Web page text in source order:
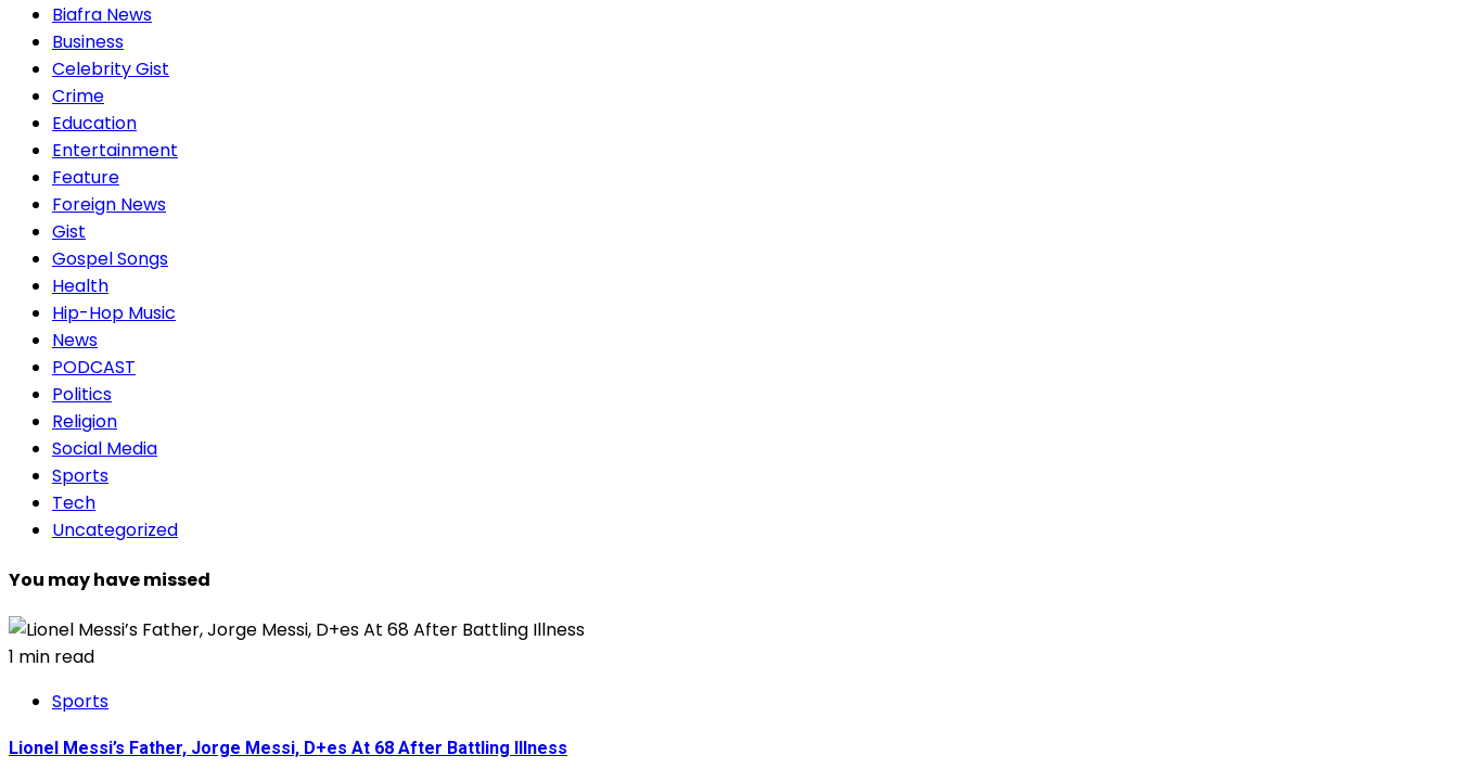
Biafra News
Business
Celebrity Gist
Crime
Education
Entertainment
Feature
Foreign News
Gist
Gospel Songs
Health
Hip-Hop Music
News
PODCAST
Politics
Religion
Social Media
Sports
Tech
Uncategorized
You may have missed
1 min read
Sports
Lionel Messi’s Father, Jorge Messi, D+es At 68 After Battling Illness